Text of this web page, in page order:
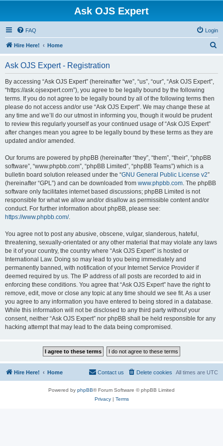
Ask OJS Expert
FAQ Login
Hire Here! Home
Ask OJS Expert - Registration
By accessing “Ask OJS Expert” (hereinafter “we”, “us”, “our”, “Ask OJS Expert”,
“https://ask.ojsexpert.com”), you agree to be legally bound by the following
terms. If you do not agree to be legally bound by all of the following terms then
please do not access and/or use “Ask OJS Expert”. We may change these at
any time and we’ll do our utmost in informing you, though it would be prudent
to review this regularly yourself as your continued usage of “Ask OJS Expert”
after changes mean you agree to be legally bound by these terms as they are
updated and/or amended.
Our forums are powered by phpBB (hereinafter “they”, “them”, “their”, “phpBB
software”, “www.phpbb.com”, “phpBB Limited”, “phpBB Teams”) which is a
bulletin board solution released under the “GNU General Public License v2”
(hereinafter “GPL”) and can be downloaded from www.phpbb.com. The phpBB
software only facilitates internet based discussions; phpBB Limited is not
responsible for what we allow and/or disallow as permissible content and/or
conduct. For further information about phpBB, please see:
https://www.phpbb.com/.
You agree not to post any abusive, obscene, vulgar, slanderous, hateful,
threatening, sexually-orientated or any other material that may violate any laws
be it of your country, the country where “Ask OJS Expert” is hosted or
International Law. Doing so may lead to you being immediately and
permanently banned, with notification of your Internet Service Provider if
deemed required by us. The IP address of all posts are recorded to aid in
enforcing these conditions. You agree that “Ask OJS Expert” have the right to
remove, edit, move or close any topic at any time should we see fit. As a user
you agree to any information you have entered to being stored in a database.
While this information will not be disclosed to any third party without your
consent, neither “Ask OJS Expert” nor phpBB shall be held responsible for any
hacking attempt that may lead to the data being compromised.
Hire Here! Home All times are UTC
Delete cookies
Contact us
Powered by phpBB® Forum Software © phpBB Limited
Privacy| Terms